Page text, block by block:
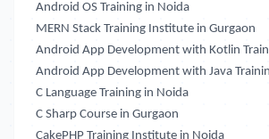
Android OS Training in Noida
MERN Stack Training Institute in Gurgaon
Android App Development with Kotlin
Android App Development with Java
C Language Training in Noida
C Sharp Course in Gurgaon
CakePHP Training Institute in Noida